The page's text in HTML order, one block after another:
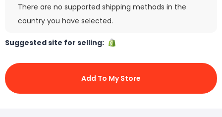
There are no supported shipping methods in the
country you have selected.
Suggested site for selling:
Add To My Store